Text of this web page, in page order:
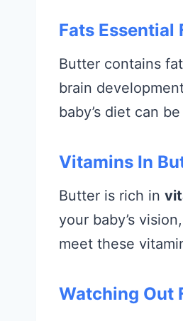
Fats Essential
Butter contains
brain
baby’s diet can
Vitamins In
Butter is rich in
your baby’s
meet these
Watching Out